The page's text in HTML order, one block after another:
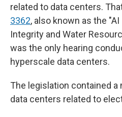
related to data centers.
3362, also known as the
Integrity and Water
was the only hearing
hyperscale data centers.
The legislation contained
data centers related to